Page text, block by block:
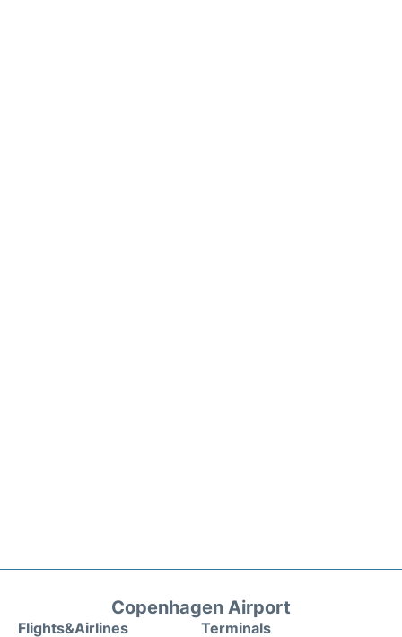
Copenhagen Airport
Flights&Airlines Terminals